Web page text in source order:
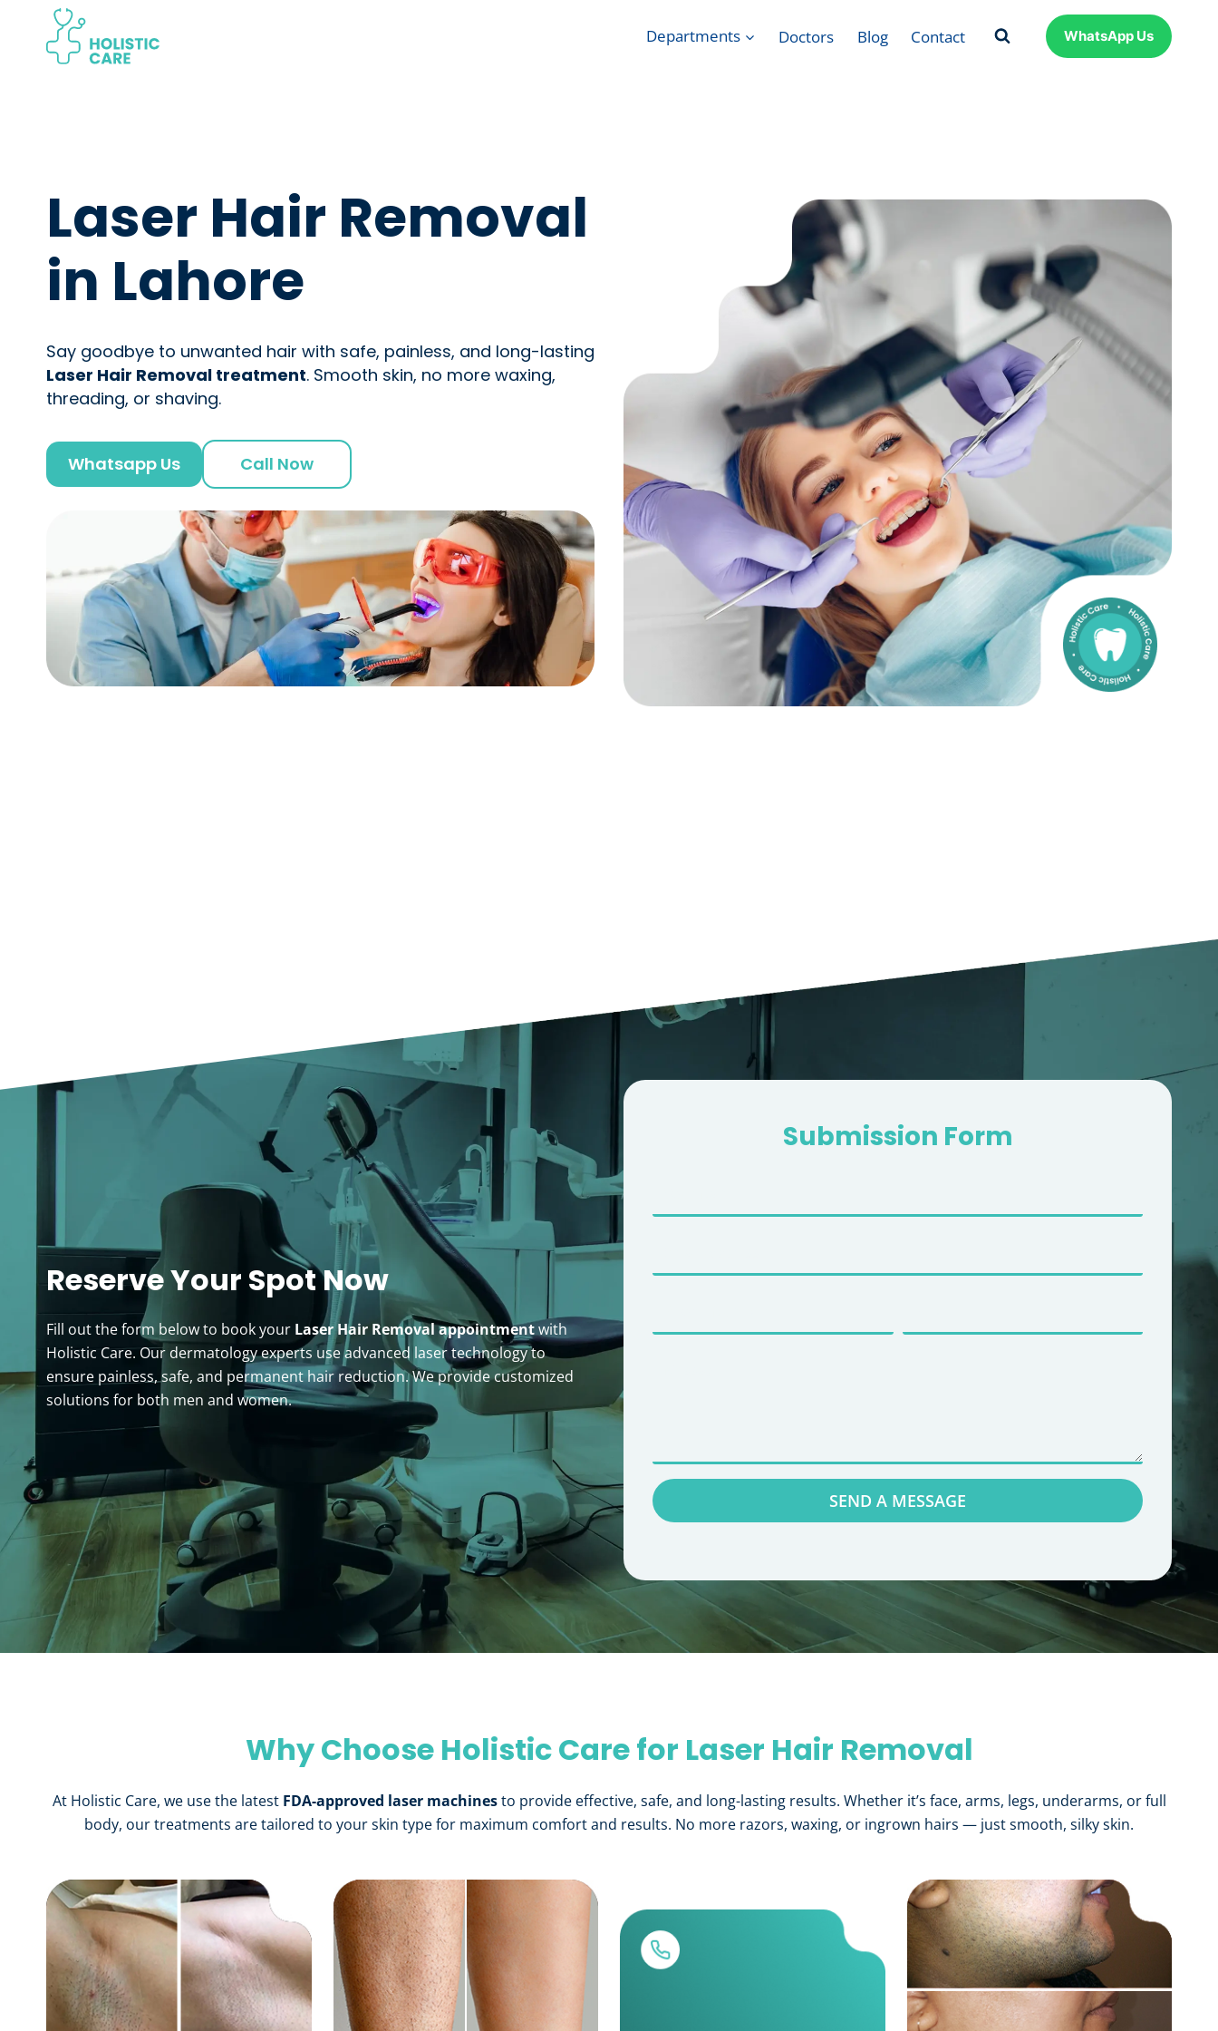
content
Departments Doctors Blog Contact WhatsApp Us
Laser Hair Removal
in Lahore
Say goodbye to unwanted hair with safe, painless, and long-lasting
Laser Hair Removal treatment. Smooth skin, no more waxing,
threading, or shaving.
Whatsapp Us Call Now
CUSTOMERS
GOOGLE 5*
REVIEWS
Reserve Your Spot Now
Fill out the form below to book your Laser Hair Removal appointmentwith
Holistic Care. Our dermatology experts use advanced laser technology to
ensure painless, safe, and permanent hair reduction. We provide customized
solutions for both men and women.
Submission Form
SEND A MESSAGE
Why Choose Holistic Care for Laser Hair Removal
At Holistic Care, we use the latest FDA-approved laser machinesto provide effective, safe, and long-lasting results. Whether it’s face, arms, legs, underarms, or full
body, our treatments are tailored to your skin type for maximum comfort and results. No more razors, waxing, or ingrown hairs — just smooth, silky skin.